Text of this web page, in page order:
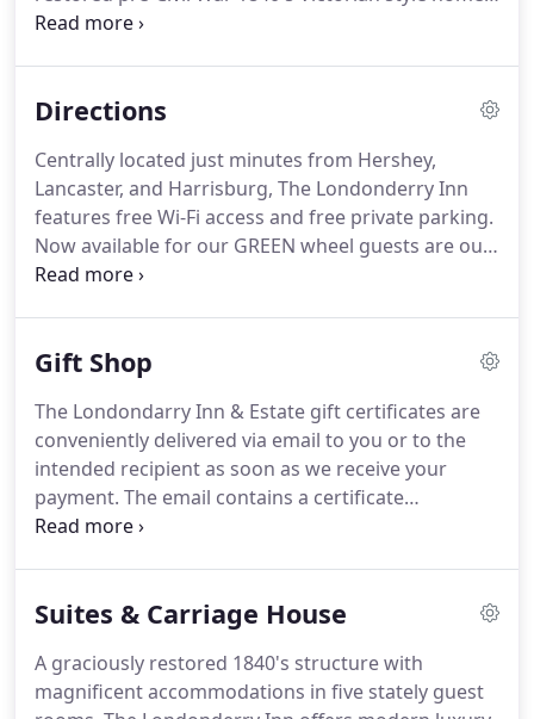
Each of our spacious, stately guest rooms feature
King-sized beds, and a comfortable sitting area for
romantic fireplaces and jacuzzi tubs tend to be
guest favorites.
Directions
Centrally located just minutes from Hershey,
Lancaster, and Harrisburg, The Londonderry Inn
features free Wi-Fi access and free private parking.
Now available for our GREEN wheel guests are our
two new Tesla car charging stations!
chargers will also be located through Tesla's GPS,
Hershey area while they, like their car, can be
charged up and refreshed!
Gift Shop
The Londondarry Inn & Estate gift certificates are
conveniently delivered via email to you or to the
intended recipient as soon as we receive your
payment. The email contains a certificate
attachment that can be printed if you would like to
stays, towards event entry fees or for add-ons.
certificate to be sent to you or to the beneficiary of
the certificate.
Suites & Carriage House
A graciously restored 1840's structure with
magnificent accommodations in five stately guest